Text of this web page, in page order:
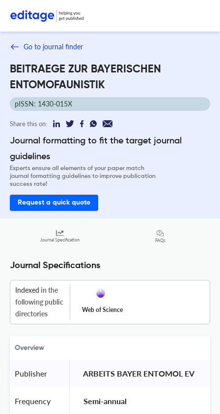
Go to journal finder
BEITRAEGE ZUR BAYERISCHEN
ENTOMOFAUNISTIK
pISSN: 1430-015X
Share this on:
Journal formatting to fit the target journal
guidelines
Experts ensure all elements of your paper match
journal formatting guidelines to improve publication
success rate!
Request a quick quote
Journal Specification FAQs
Journal Specifications
Indexed in the
following public
directories
Web of Science
Overview
Publisher ARBEITS BAYER ENTOMOL EV
Frequency Semi-annual